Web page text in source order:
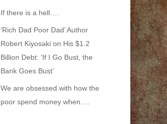
If there is a hell….
‘Rich Dad Poor Dad’ Author
Robert Kiyosaki on His $1.2
Billion Debt: ‘If I Go Bust, the
Bank Goes Bust’
We are obsessed with how the
poor spend money when….